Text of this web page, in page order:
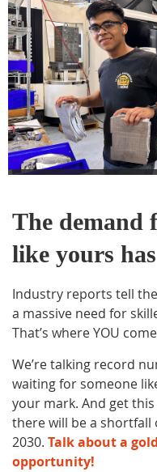
The demand
like yours
Industry reports tell
a massive need for
That’s where YOU
We’re talking record
waiting for someone
your mark. And get
there will be a shortfall
2030. Talk about a
opportunity!